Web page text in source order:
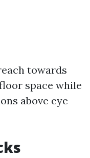
towards
space while
above eye